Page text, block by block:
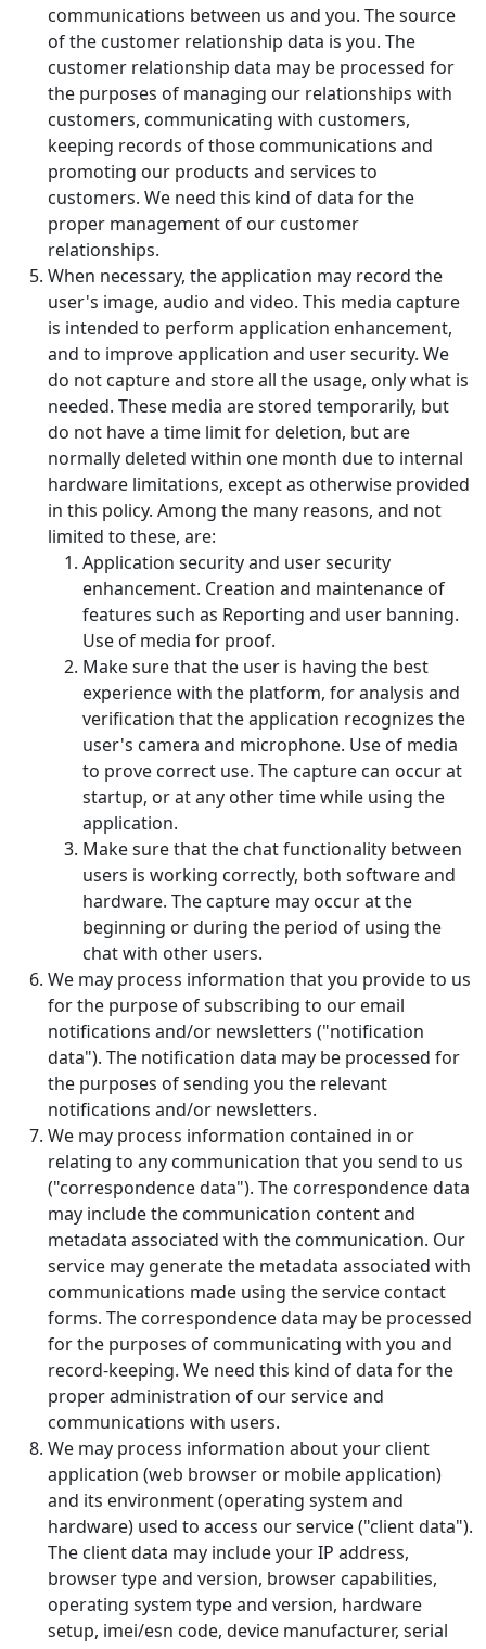
communications between us and you. The source
of the customer relationship data is you. The
customer relationship data may be processed for
the purposes of managing our relationships with
customers, communicating with customers,
keeping records of those communications and
promoting our products and services to
customers. We need this kind of data for the
proper management of our customer
relationships.
When necessary, the application may record the
user's image, audio and video. This media capture
is intended to perform application enhancement,
and to improve application and user security. We
do not capture and store all the usage, only what is
needed. These media are stored temporarily, but
do not have a time limit for deletion, but are
normally deleted within one month due to internal
hardware limitations, except as otherwise provided
in this policy. Among the many reasons, and not
limited to these, are:
Application security and user security
enhancement. Creation and maintenance of
features such as Reporting and user banning.
Use of media for proof.
Make sure that the user is having the best
experience with the platform, for analysis and
verification that the application recognizes the
user's camera and microphone. Use of media
to prove correct use. The capture can occur at
startup, or at any other time while using the
application.
Make sure that the chat functionality between
users is working correctly, both software and
hardware. The capture may occur at the
beginning or during the period of using the
chat with other users.
We may process information that you provide to us
for the purpose of subscribing to our email
notifications and/or newsletters ("notification
data"). The notification data may be processed for
the purposes of sending you the relevant
notifications and/or newsletters.
We may process information contained in or
relating to any communication that you send to us
("correspondence data"). The correspondence data
may include the communication content and
metadata associated with the communication. Our
service may generate the metadata associated with
communications made using the service contact
forms. The correspondence data may be processed
for the purposes of communicating with you and
record-keeping. We need this kind of data for the
proper administration of our service and
communications with users.
We may process information about your client
application (web browser or mobile application)
and its environment (operating system and
hardware) used to access our service ("client data").
The client data may include your IP address,
browser type and version, browser capabilities,
operating system type and version, hardware
setup, imei/esn code, device manufacturer, serial